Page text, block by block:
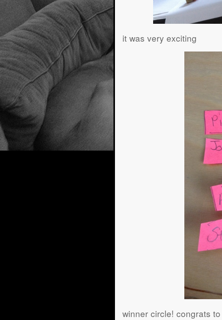
it was very exciting
winner circle! congrats